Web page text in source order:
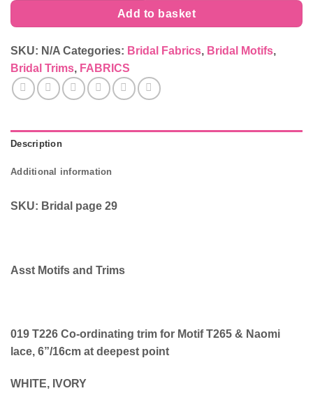
Add to basket
SKU: N/A Categories: Bridal Fabrics, Bridal Motifs,
Bridal Trims, FABRICS
Description
Additional information
SKU: Bridal page 29
Asst Motifs and Trims
019 T226 Co-ordinating trim for Motif T265 & Naomi
lace, 6”/16cm at deepest point
WHITE, IVORY